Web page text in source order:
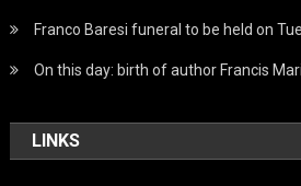
Franco Baresi funeral to be held on
On this day: birth of author Francis
LINKS